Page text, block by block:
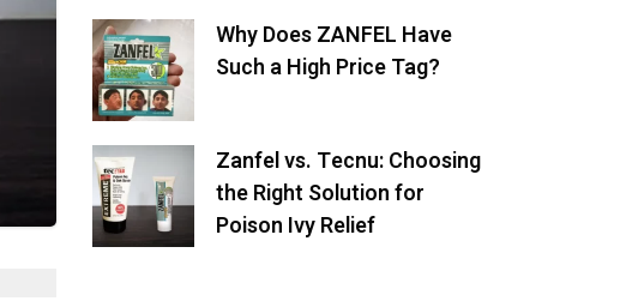
Why Does ZANFEL Have
Such a High Price Tag?
Zanfel vs. Tecnu: Choosing
the Right Solution for
Poison Ivy Relief